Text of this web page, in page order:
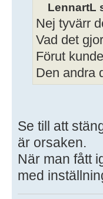
LennartL
Nej tyvärr
Vad det
Förut
Den andra
Se till att
är orsaken.
När man fått
med